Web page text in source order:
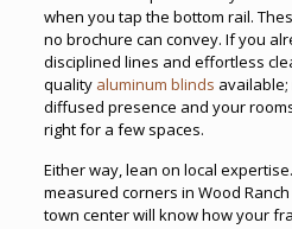
when you tap the bottom rail.
no brochure can convey. If you
disciplined lines and effortless
quality aluminum blinds
diffused presence and your
right for a few spaces.
Either way, lean on local
measured corners in Wood
town center will know how your